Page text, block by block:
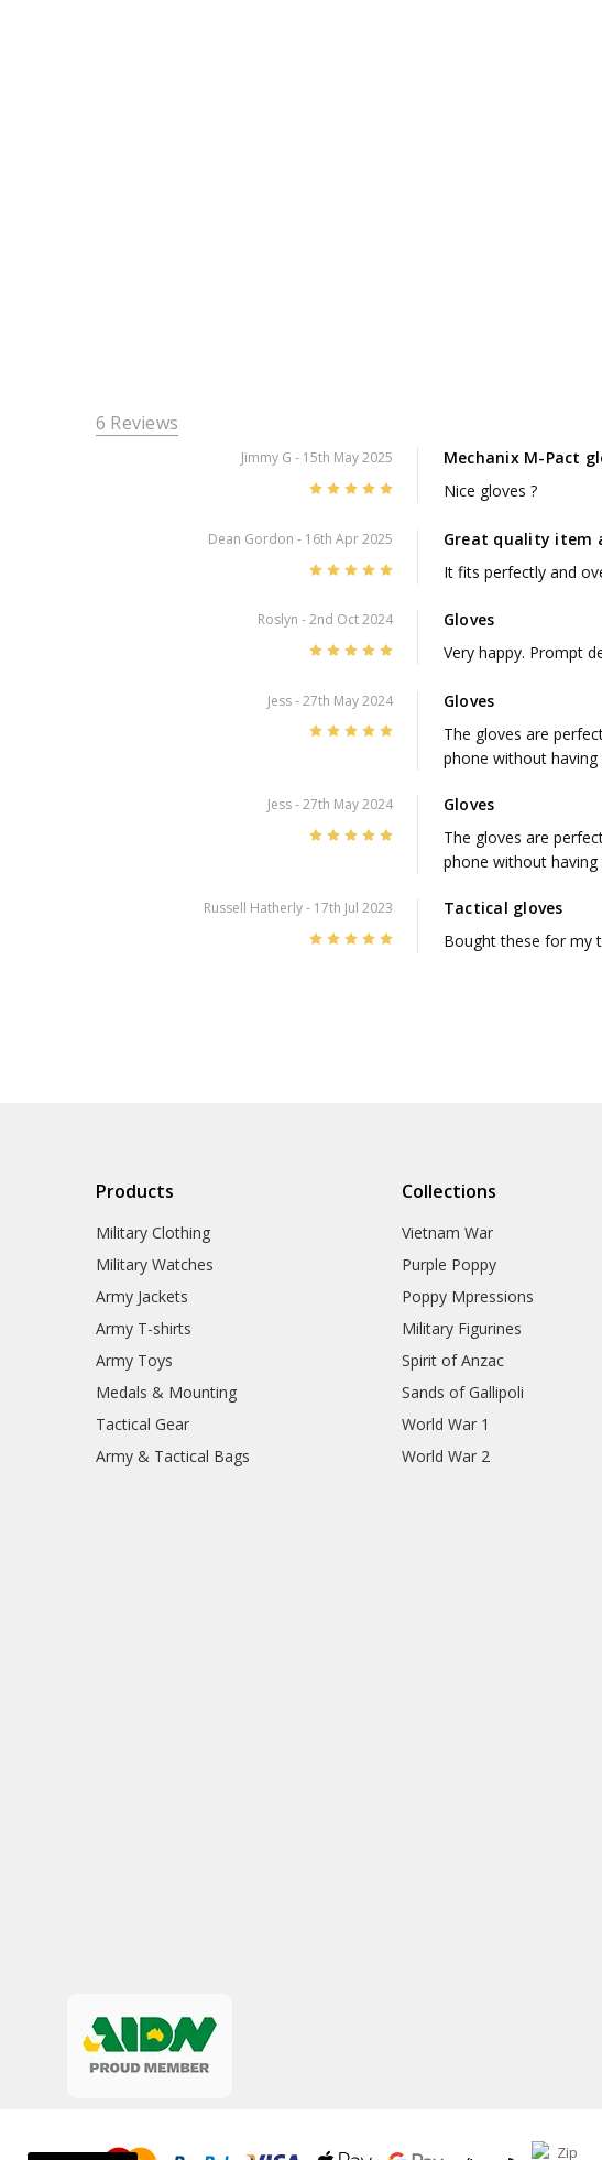
6 Reviews
Jimmy G - 15th May 2025
Mechanix M-Pact
Nice gloves ?
Dean Gordon - 16th Apr 2025
Great quality item
It fits perfectly and
Roslyn - 2nd Oct 2024
Gloves
Very happy. Prompt
Jess- 27th May 2024
Gloves
The gloves are
phone without
Jess- 27th May 2024
Gloves
The gloves are
phone without
Russell Hatherly- 17th Jul 2023
Tactical gloves
Bought these for my
Products
Military Clothing
Military Watches
Army Jackets
Army T-shirts
Army Toys
Medals & Mounting
Tactical Gear
Army & Tactical Bags
Collections
Vietnam War
Purple Poppy
Poppy Mpressions
Military Figurines
Spirit of Anzac
Sands of Gallipoli
World War 1
World War 2